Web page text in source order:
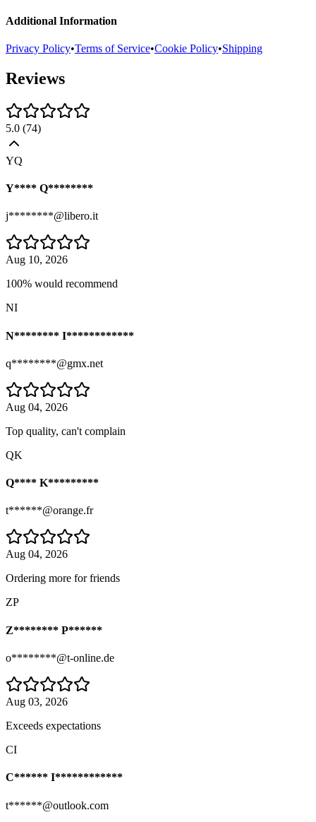
Additional Information
Privacy Policy•Terms of Service•Cookie Policy•Shipping
Reviews
5.0 (74)
YQ
Y**** Q********
j********@libero.it
Aug 10, 2026
100% would recommend
NI
N******** I************
q********@gmx.net
Aug 04, 2026
Top quality, can't complain
QK
Q**** K*********
t******@orange.fr
Aug 04, 2026
Ordering more for friends
ZP
Z******** P******
o********@t-online.de
Aug 03, 2026
Exceeds expectations
CI
C****** I************
t******@outlook.com